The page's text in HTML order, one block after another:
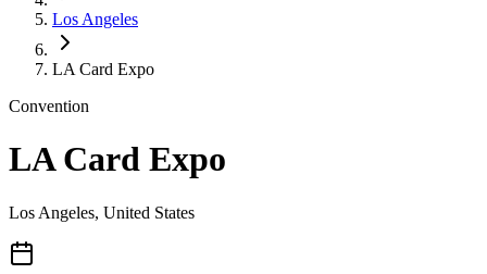
Los Angeles
LA Card Expo
Convention
LA Card Expo
Los Angeles, United States